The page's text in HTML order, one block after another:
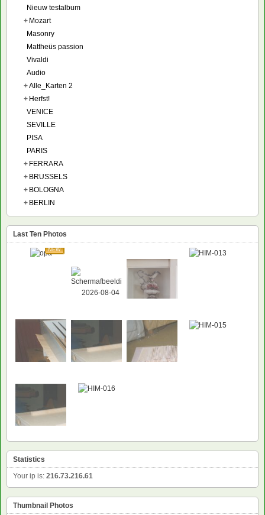
Nieuw testalbum
+ Mozart
Masonry
Mattheüs passion
Vivaldi
Audio
+Alle_Karten 2
+ Herfst!
VENICE
SEVILLE
PISA
PARIS
+ FERRARA
+ BRUSSELS
+ BOLOGNA
+ BERLIN
Last Ten Photos
NEW
NEW
Statistics
Your ip is: 216.73.216.61
Thumbnail Photos